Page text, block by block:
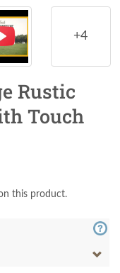
+4
Rustic
Touch
this product.